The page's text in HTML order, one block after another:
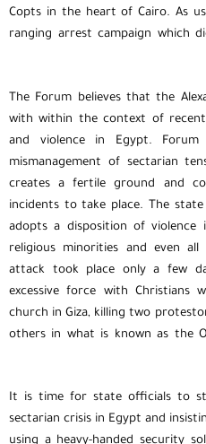
Copts in the heart of Cairo. As
ranging arrest campaign which
The Forum believes that the
with within the context of
and violence in Egypt.
mismanagement of sectarian
creates a fertile ground and
incidents to take place. The
adopts a disposition of
religious minorities and even
attack took place only a few
excessive force with Christians
church in Giza, killing two
others in what is known as the
It is time for state officials to
sectarian crisis in Egypt and
using a heavy-handed security